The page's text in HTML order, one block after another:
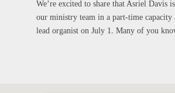
We’re excited to share that Asriel
our ministry team in a part-time capacity
lead organist on July 1. Many of you